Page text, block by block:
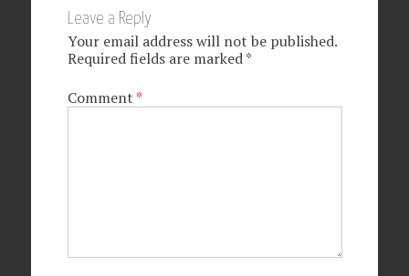
Leave a Reply
Your email address will not be published.
Required fields are marked*
Comment*